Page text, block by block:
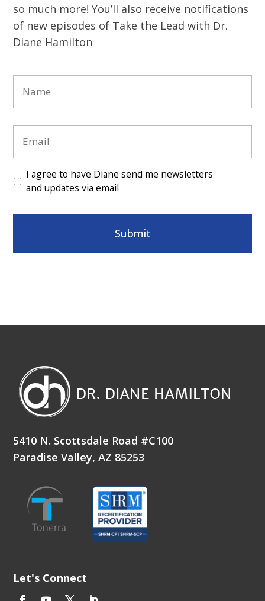
so much more! You’ll also receive notifications
of new episodes of Take the Lead with Dr.
Diane Hamilton
Name *
Email *
Consent *
I agree to have Diane send me newsletters
and updates via email
5410 N. Scottsdale Road #C100
Paradise Valley, AZ 85253
Let's Connect